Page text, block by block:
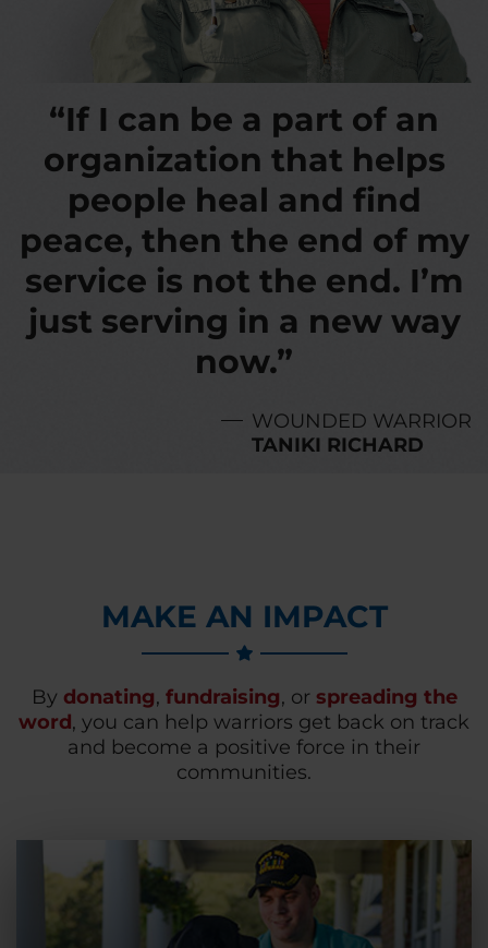
“If I can be a part of an
organization that helps
people heal and find
peace, then the end of my
service is not the end. I’m
just serving in a new way
now.”
WOUNDED WARRIOR
TANIKI RICHARD
MAKE AN IMPACT
By donating, fundraising, or spreading the
word, you can help warriors get back on track
and become a positive force in their
communities.